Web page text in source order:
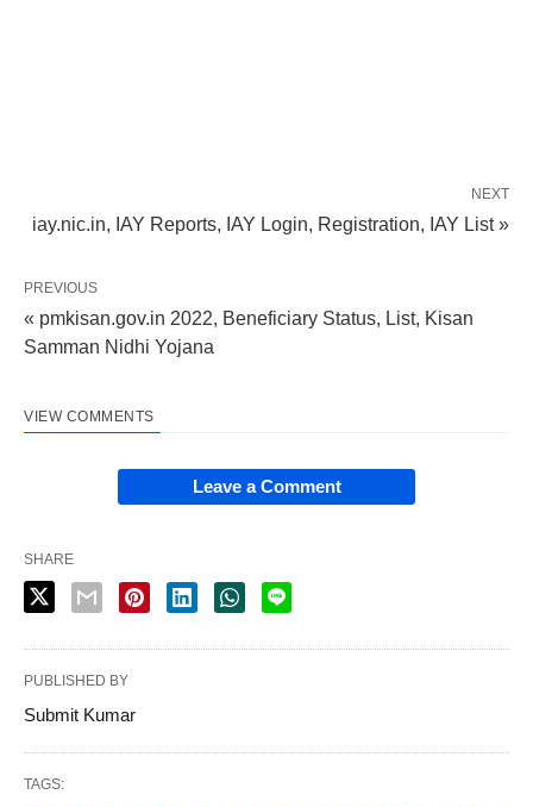
NEXT
iay.nic.in, IAY Reports, IAY Login, Registration, IAY List »
PREVIOUS
« pmkisan.gov.in 2022, Beneficiary Status, List, Kisan
Samman Nidhi Yojana
VIEW COMMENTS
Leave a Comment
SHARE
PUBLISHED BY
Submit Kumar
TAGS: